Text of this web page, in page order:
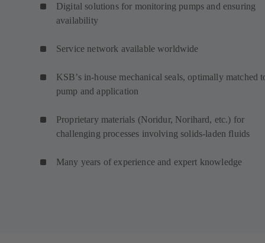
Digital solutions for monitoring pumps and ensuring
availability
Service network available worldwide
KSB’s in-house mechanical seals, optimally matched
pump and application
Proprietary materials (Noridur, Norihard, etc.) for
challenging processes involving solids-laden fluids
Many years of experience and expert knowledge